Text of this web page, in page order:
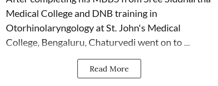
Medical College and DNB training in
Otorhinolaryngology at St. John's Medical
College, Bengaluru, Chaturvedi went on to ...
Read More